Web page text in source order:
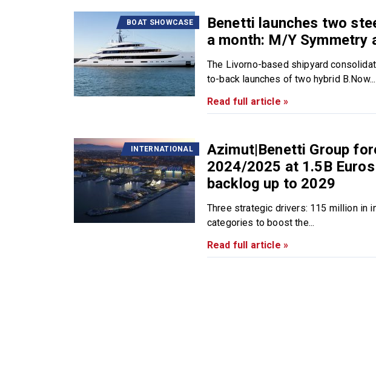
BOAT SHOWCASE
Benetti launches two
a month: M/Y Symmetry
The Livorno-based shipyard
to-back launches of two hybrid B.Now...
Read full article »
INTERNATIONAL
Azimut|Benetti Group
2024/2025 at 1.5B
backlog up to 2029
Three strategic drivers: 115 million in
categories to boost the...
Read full article »